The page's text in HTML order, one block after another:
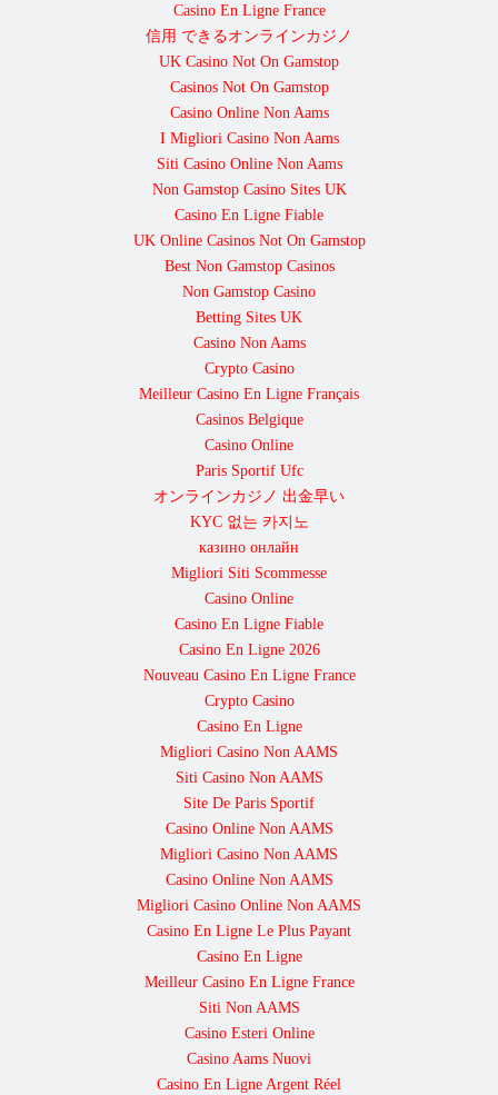
Casino En Ligne France
信用 できるオンラインカジノ
UK Casino Not On Gamstop
Casinos Not On Gamstop
Casino Online Non Aams
I Migliori Casino Non Aams
Siti Casino Online Non Aams
Non Gamstop Casino Sites UK
Casino En Ligne Fiable
UK Online Casinos Not On Gamstop
Best Non Gamstop Casinos
Non Gamstop Casino
Betting Sites UK
Casino Non Aams
Crypto Casino
Meilleur Casino En Ligne Français
Casinos Belgique
Casino Online
Paris Sportif Ufc
オンラインカジノ 出金早い
KYC 없는 카지노
казино онлайн
Migliori Siti Scommesse
Casino Online
Casino En Ligne Fiable
Casino En Ligne 2026
Nouveau Casino En Ligne France
Crypto Casino
Casino En Ligne
Migliori Casino Non AAMS
Siti Casino Non AAMS
Site De Paris Sportif
Casino Online Non AAMS
Migliori Casino Non AAMS
Casino Online Non AAMS
Migliori Casino Online Non AAMS
Casino En Ligne Le Plus Payant
Casino En Ligne
Meilleur Casino En Ligne France
Siti Non AAMS
Casino Esteri Online
Casino Aams Nuovi
Casino En Ligne Argent Réel